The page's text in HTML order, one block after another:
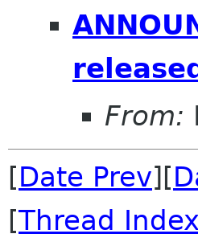
From:
[Date Prev][
[Thread Index